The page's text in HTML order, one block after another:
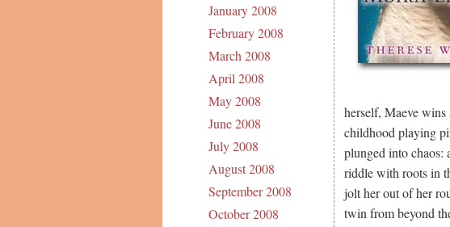
January 2008
February 2008
March 2008
April 2008
May 2008
June 2008
July 2008
August 2008
September 2008
October 2008
herself, Maeve
childhood playing
plunged into chaos:
riddle with roots in
jolt her out of her
twin from beyond